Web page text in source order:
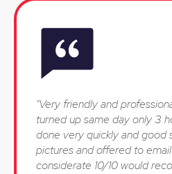
"Very friendly and
turned up same day only 3
done very quickly and good
pictures and offered to
considerate 10/10 would